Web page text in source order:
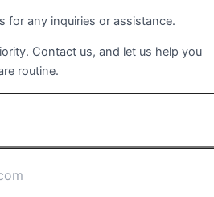
for any inquiries or assistance.
Contact us, and let us help you
routine.